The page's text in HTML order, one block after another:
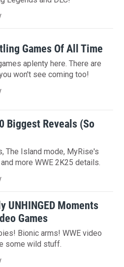
Games Of All Time
aplenty here. There are
won't see coming too!
Biggest Reveals (So
The Island mode, MyRise's
more WWE 2K25 details.
UNHINGED Moments
Games
Bionic arms! WWE video
some wild stuff.